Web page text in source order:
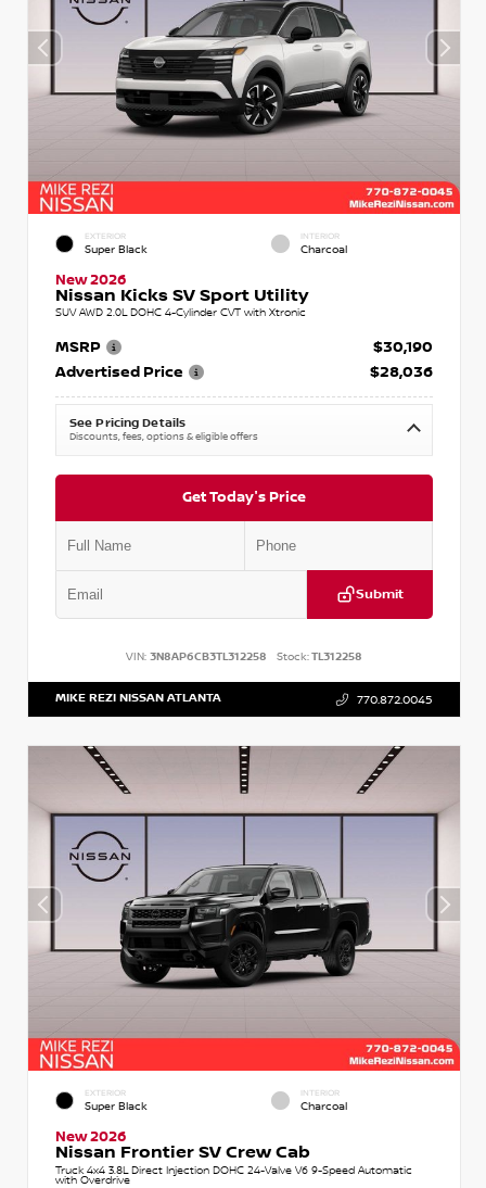
EXTERIOR
Super Black
INTERIOR
Charcoal
New 2026
Nissan Kicks SV Sport Utility
SUV AWD 2.0L DOHC 4-Cylinder CVT with Xtronic
MSRP
$30,190
Advertised Price
$28,036
See Pricing Details
Discounts, fees, options & eligible offers
Get Today's Price
Submit
VIN: 3N8AP6CB3TL312258 Stock:TL312258
MIKE REZI NISSAN ATLANTA 770.872.0045
EXTERIOR
Super Black
INTERIOR
Charcoal
New 2026
Nissan Frontier SV Crew Cab
Truck 4x4 3.8L Direct Injection DOHC 24-Valve V6 9-Speed Automatic
with Overdrive